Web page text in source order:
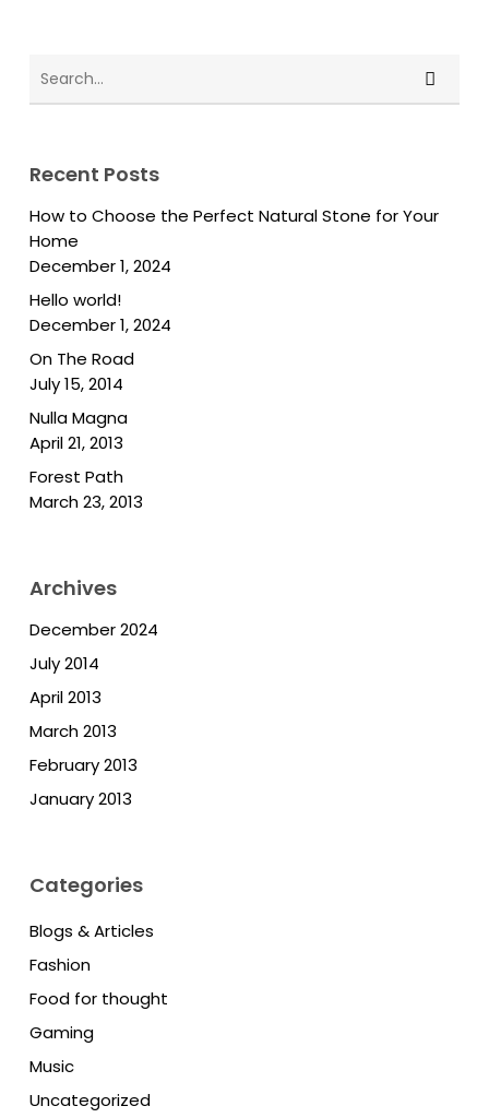
Recent Posts
How to Choose the Perfect Natural Stone for Your
Home
December 1, 2024
Hello world!
December 1, 2024
On The Road
July 15, 2014
Nulla Magna
April 21, 2013
Forest Path
March 23, 2013
Archives
December 2024
July 2014
April 2013
March 2013
February 2013
January 2013
Categories
Blogs & Articles
Fashion
Food for thought
Gaming
Music
Uncategorized